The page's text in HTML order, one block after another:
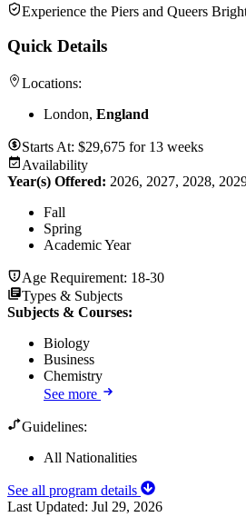
Experience the Piers and Queers
Quick Details
Locations:
London, England
Starts At: $29,675 for 13 weeks
Availability
Year(s) Offered: 2026, 2027, 2028,
Fall
Spring
Academic Year
Age Requirement: 18-30
Types & Subjects
Subjects & Courses:
Biology
Business
Chemistry
See more
Guidelines:
All Nationalities
See all program details
Last Updated: Jul 29, 2026